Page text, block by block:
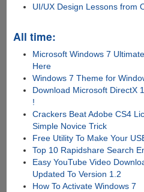
UI/UX Design Lessons from
All time:
Microsoft Windows 7
Here
Windows 7 Theme for
Download Microsoft DirectX
!
Crackers Beat Adobe CS4
Simple Novice Trick
Free Utility To Make Your
Top 10 Rapidshare Search
Easy YouTube Video
Updated To Version 1.2
How To Activate Windows 7